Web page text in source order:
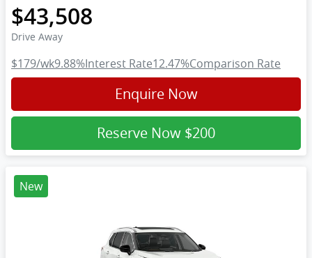
$43,508
Drive Away
$179/wk9.88%Interest Rate12.47%Comparison Rate
Enquire Now
Reserve Now $200
New